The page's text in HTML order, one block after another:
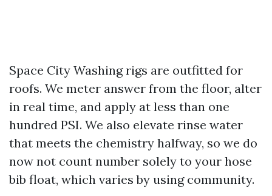
Space City Washing rigs are outfitted for
roofs. We meter answer from the floor, alter
in real time, and apply at less than one
hundred PSI. We also elevate rinse water
that meets the chemistry halfway, so we do
now not count number solely to your hose
bib float, which varies by using community.